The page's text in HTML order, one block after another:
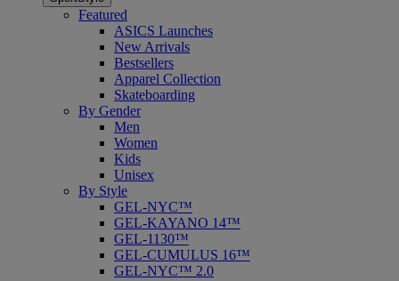
Featured
ASICS Launches
New Arrivals
Bestsellers
Apparel Collection
Skateboarding
By Gender
Men
Women
Kids
Unisex
By Style
GEL-NYC™
GEL-KAYANO 14™
GEL-1130™
GEL-CUMULUS 16™
GEL-NYC™ 2.0